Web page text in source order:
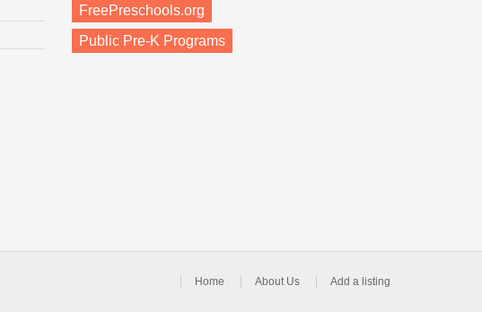
FreePreschools.org
Public Pre-K Programs
Home About Us Add a listing